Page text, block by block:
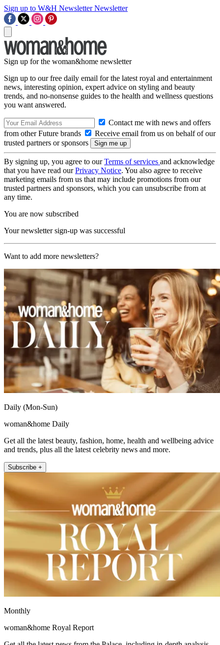
Sign up to W&H Newsletter Newsletter
Sign up for the woman&home newsletter
Sign up to our free daily email for the latest royal and entertainment
news, interesting opinion, expert advice on styling and beauty
trends, and no-nonsense guides to the health and wellness questions
you want answered.
Contact me with news and offers
from other Future brands
Receive email from us on behalf of our
trusted partners or sponsors
By signing up, you agree to ourTerms of services and acknowledge
that you have read ourPrivacy Notice. You also agree to receive
marketing emails from us that may include promotions from our
trusted partners and sponsors, which you can unsubscribe from at
any time.
You are now subscribed
Your newsletter sign-up was successful
Want to add more newsletters?
Daily (Mon-Sun)
woman&home Daily
Get all the latest beauty, fashion, home, health and wellbeing advice
and trends, plus all the latest celebrity news and more.
Subscribe +
Monthly
woman&home Royal Report